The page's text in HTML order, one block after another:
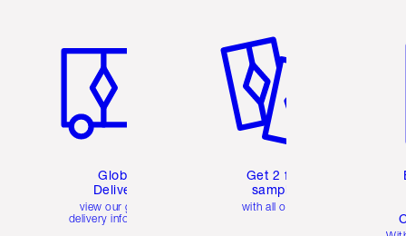
Global
Delivery
view our global
delivery information
Get 2 free
samples
with all orders